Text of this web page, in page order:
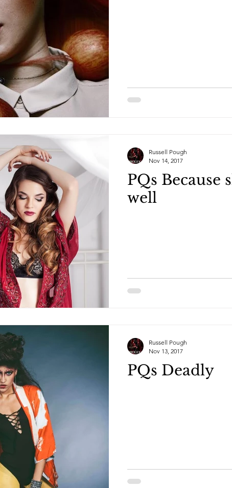
PQs Because
well
Russell Pough
Nov 14, 2017
PQs Deadly
Russell Pough
Nov 13, 2017